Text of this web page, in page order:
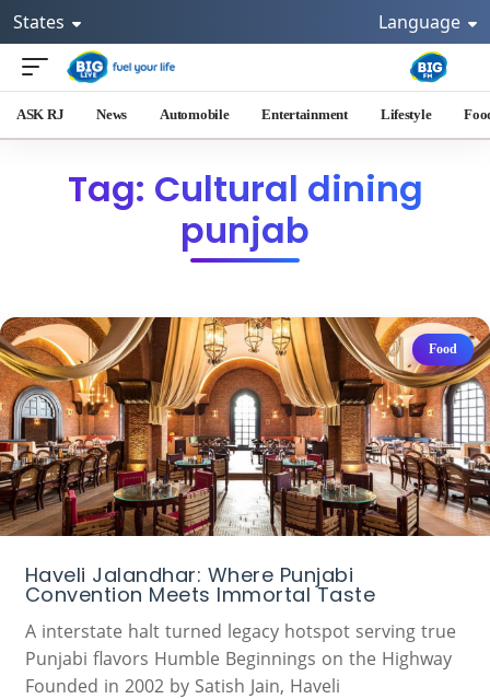
States Language
ASK RJ News Automobile Entertainment Lifestyle
Tag: Cultural dining
punjab
Food
Haveli Jalandhar: Where Punjabi
Convention Meets Immortal Taste
A interstate halt turned legacy hotspot serving true
Punjabi flavors Humble Beginnings on the Highway
Founded in 2002 by Satish Jain, Haveli